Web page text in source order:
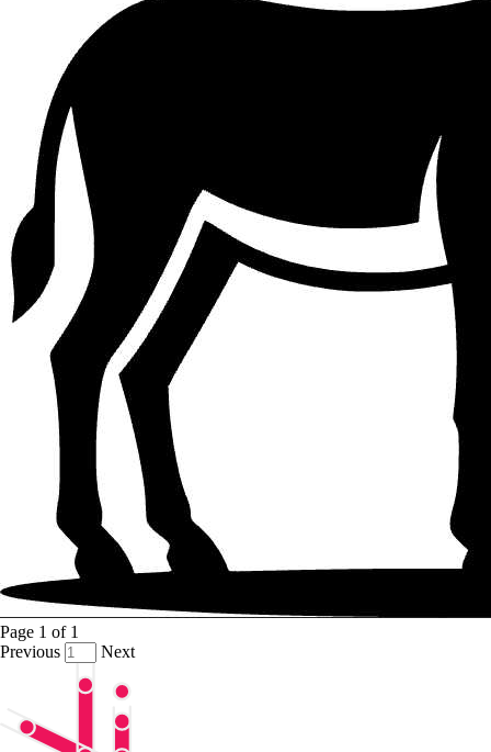
Page 1 of 1
Previous
Next